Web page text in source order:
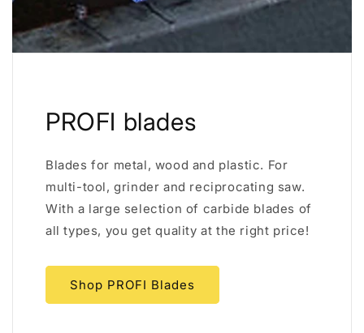
PROFI blades
Blades for metal, wood and plastic. For
multi-tool, grinder and reciprocating saw.
With a large selection of carbide blades of
all types, you get quality at the right price!
Shop PROFI Blades